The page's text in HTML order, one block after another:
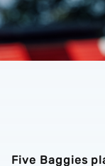
Five Baggies